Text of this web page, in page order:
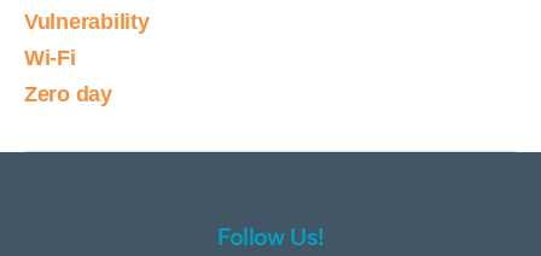
Vulnerability
Wi-Fi
Zero day
Follow Us!